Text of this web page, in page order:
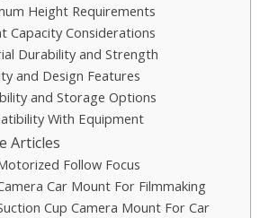
Height Requirements
Capacity Considerations
Durability and Strength
and Design Features
and Storage Options
With Equipment
Articles
Follow Focus
Car Mount For Filmmaking
Cup Camera Mount For Car